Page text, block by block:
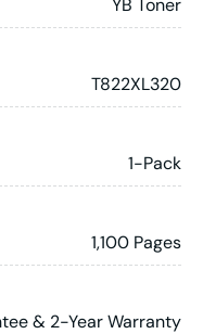
YB Toner
T822XL320
1-Pack
1,100 Pages
& 2-Year Warranty